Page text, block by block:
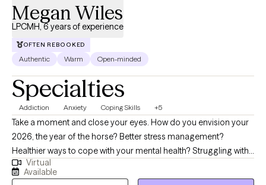
Megan Wiles
LPCMH, 6 years of experience
OFTEN REBOOKED
Authentic Warm Open-minded
Specialties
Addiction Anxiety Coping Skills +5
Take a moment and close your eyes. How do you envision your
2026, the year of the horse? Better stress management?
Healthier ways to cope with your mental health? Struggling with
grief? I'm here to help! I specialize in working with adults who are
navigating challenges such as addiction/substance use, anxiety,
Virtual
Available